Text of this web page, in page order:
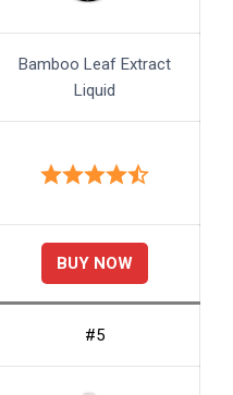
Bamboo Leaf Extract
Liquid
BUY NOW
#5